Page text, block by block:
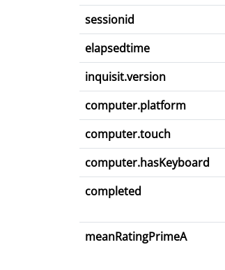
sessionid
elapsedtime
inquisit.version
computer.platform
computer.touch
computer.hasKeyboard
completed
meanRatingPrimeA